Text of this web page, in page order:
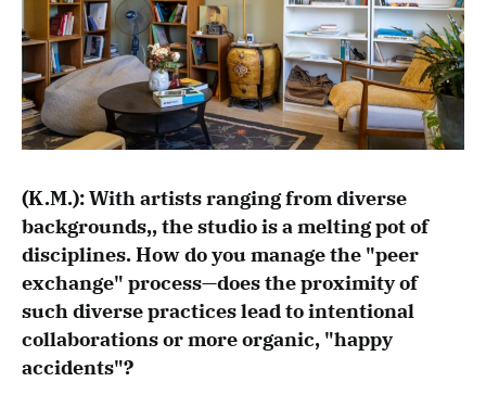
(K.M.): With artists ranging from diverse
backgrounds,, the studio is a melting pot of
disciplines. How do you manage the "peer
exchange" process—does the proximity of
such diverse practices lead to intentional
collaborations or more organic, "happy
accidents"?